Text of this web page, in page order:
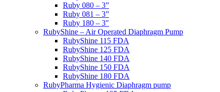
Ruby 080 – 3”
Ruby 081 – 3”
Ruby 180 – 3″
RubyShine – Air Operated Diaphragm Pump
RubyShine 115 FDA
RubyShine 125 FDA
RubyShine 140 FDA
RubyShine 150 FDA
RubyShine 180 FDA
RubyPharma Hygienic Diaphragm pump